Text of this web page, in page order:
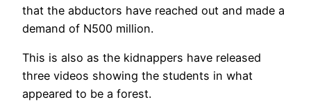
that the abductors have reached out and made a
demand of N500 million.
This is also as the kidnappers have released
three videos showing the students in what
appeared to be a forest.